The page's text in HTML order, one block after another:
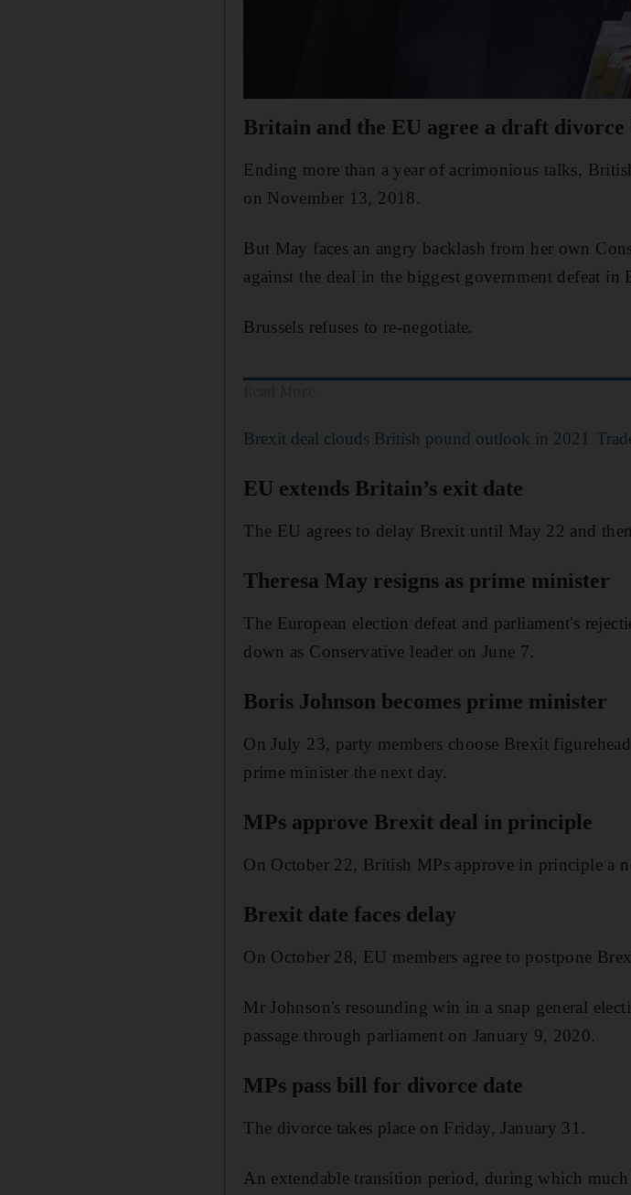
Britain and the EU agree a draft
Ending more than a year of acrimonious talks,
on November 13, 2018.
But May faces an angry backlash from her own
against the deal in the biggest government defeat
Brussels refuses to re-negotiate.
Brexit deal clouds British pound outlook in 2021
EU extends Britain’s exit date
The EU agrees to delay Brexit until May 22 and
Theresa May resigns as prime minister
The European election defeat and parliament's
down as Conservative leader on June 7.
Boris Johnson becomes prime minister
On July 23, party members choose Brexit
prime minister the next day.
MPs approve Brexit deal in principle
On October 22, British MPs approve in principle a
Brexit date faces delay
On October 28, EU members agree to postpone
Mr Johnson's resounding win in a snap general
passage through parliament on January 9, 2020.
MPs pass bill for divorce date
The divorce takes place on Friday, January 31.
An extendable transition period, during which